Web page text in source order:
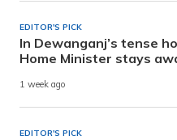
EDITOR'S PICK
In Dewanganj’s tense
Home Minister stays
1 week ago
EDITOR'S PICK